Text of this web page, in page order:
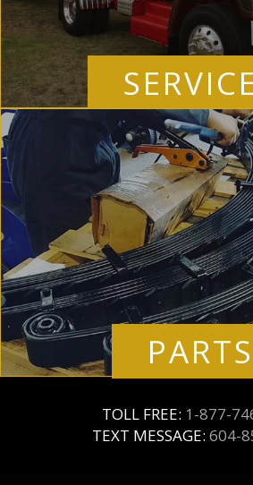
PARTS
TOLL FREE: 1-877-
TEXT MESSAGE: 604-